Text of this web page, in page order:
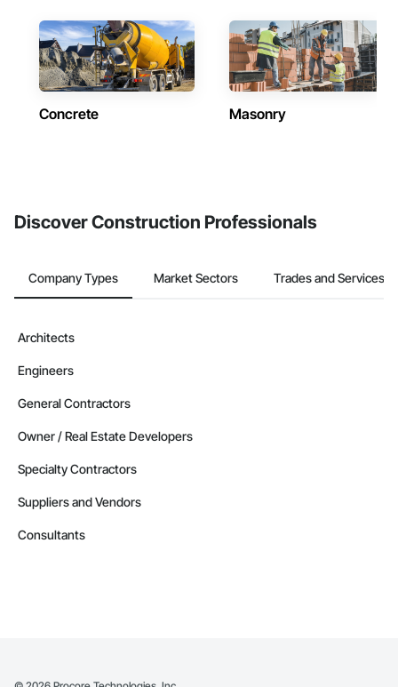
Concrete Masonry
Discover Construction Professionals
Company Types Market Sectors Trades and Services
Architects
Engineers
General Contractors
Owner / Real Estate Developers
Specialty Contractors
Suppliers and Vendors
Consultants